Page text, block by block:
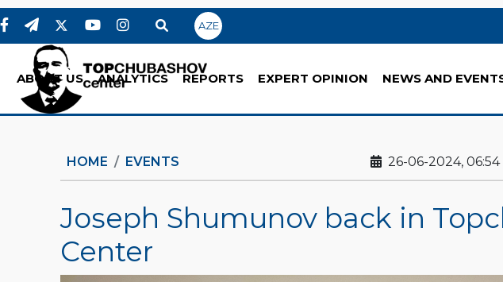
AZE
ABOUT US ANALYTICS REPORTS EXPERT OPINION NEWS AND
HOME EVENTS 26-06-2024, 06:54
Joseph Shumunov back in
Center